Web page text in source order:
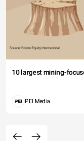
10 largest mining-
PEI Media